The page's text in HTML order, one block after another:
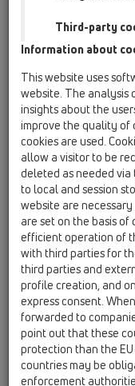
Utična
09
Utična
09
09
HL043.1D
Brtveni
09
HL0431.1E
Kutnik
Third-party
Information about
This website uses
website. The analysis
insights about the
improve the quality of
cookies are used.
allow a visitor to be
deleted as needed via
to local and session
website are
are set on the basis
efficient operation of
with third parties for
third parties and
profile creation, and
express consent.
forwarded to
point out that these
protection than the
countries may be
enforcement